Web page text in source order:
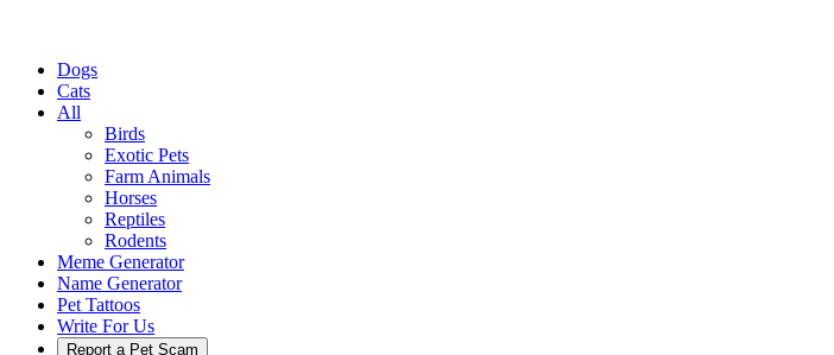
Dogs
Cats
All
Birds
Exotic Pets
Farm Animals
Horses
Reptiles
Rodents
Meme Generator
Name Generator
Pet Tattoos
Write For Us
Report a Pet Scam